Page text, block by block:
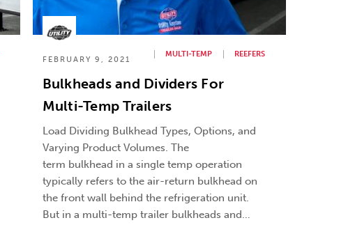
FEBRUARY 9, 2021
MULTI-TEMP REEFERS
Bulkheads and Dividers For
Multi-Temp Trailers
Load Dividing Bulkhead Types, Options, and
Varying Product Volumes. The
term bulkhead in a single temp operation
typically refers to the air-return bulkhead on
the front wall behind the refrigeration unit.
But in a multi-temp trailer bulkheads and